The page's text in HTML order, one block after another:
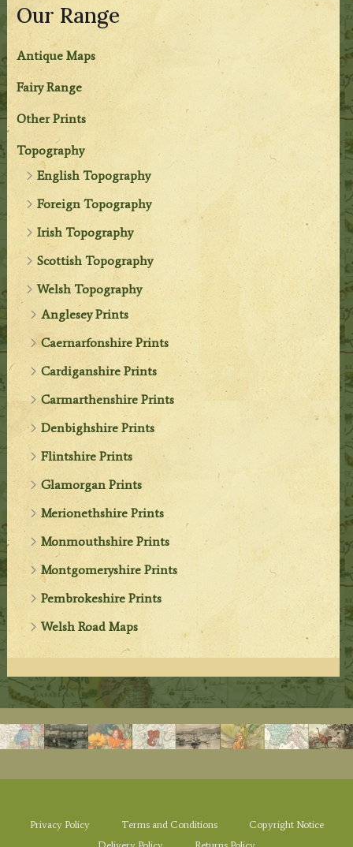
Our Range
Antique Maps
Fairy Range
Other Prints
Topography
English Topography
Foreign Topography
Irish Topography
Scottish Topography
Welsh Topography
Anglesey Prints
Caernarfonshire Prints
Cardiganshire Prints
Carmarthenshire Prints
Denbighshire Prints
Flintshire Prints
Glamorgan Prints
Merionethshire Prints
Monmouthshire Prints
Montgomeryshire Prints
Pembrokeshire Prints
Welsh Road Maps
Privacy Policy Terms and Conditions
Copyright Notice